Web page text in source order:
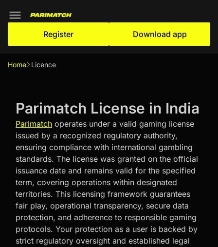
Register Download app
Home Licence
Parimatch License in India
Parimatch operates under a valid gaming license
issued by a recognized regulatory authority,
ensuring compliance with international gambling
standards. The license was granted on the official
issuance date and remains valid for the specified
term, covering operations within designated
territories. This licensing framework guarantees
fair play, operational transparency, secure data
protection, and adherence to responsible gaming
protocols. Your protection as a user is backed by
strict regulatory oversight and established legal